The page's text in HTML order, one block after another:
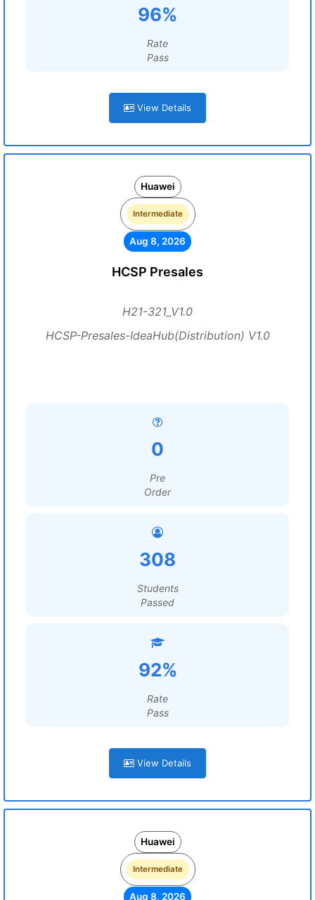
96%
Rate
Pass
View Details
Huawei
Intermediate
Aug 8, 2026
HCSP Presales
H21-321_V1.0
HCSP-Presales-IdeaHub(Distribution) V1.0
0
Pre
Order
308
Students
Passed
92%
Rate
Pass
View Details
Huawei
Intermediate
Aug 8, 2026